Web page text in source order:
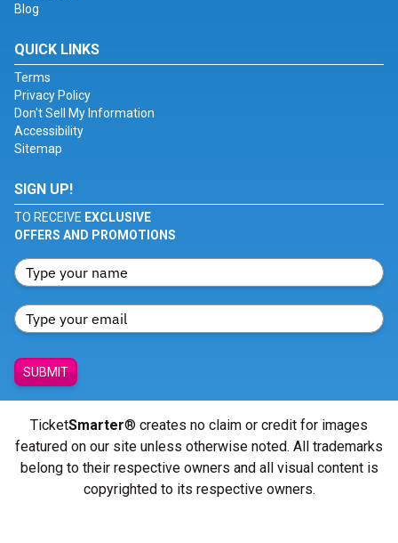
Blog
QUICK LINKS
Terms
Privacy Policy
Don't Sell My Information
Accessibility
Sitemap
SIGN UP!
TO RECEIVE EXCLUSIVE
OFFERS AND PROMOTIONS
SUBMIT
TicketSmarter® creates no claim or credit for images
featured on our site unless otherwise noted. All trademarks
belong to their respective owners and all visual content is
copyrighted to its respective owners.